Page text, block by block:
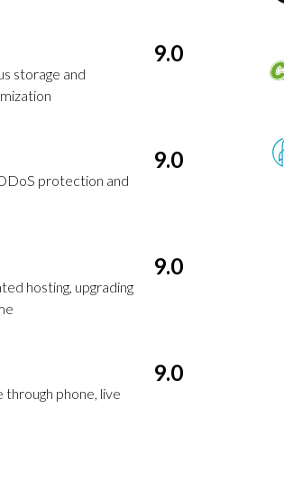
storage and
9.0
protection and
9.0
hosting, upgrading
9.0
phone, live
9.0